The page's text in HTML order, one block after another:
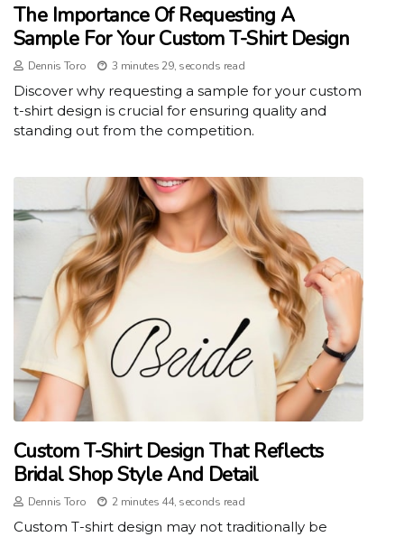
The Importance Of Requesting A
Sample For Your Custom T-Shirt Design
Dennis Toro 3 minutes 29, seconds read
Discover why requesting a sample for your custom
t-shirt design is crucial for ensuring quality and
standing out from the competition.
Custom T-Shirt Design That Reflects
Bridal Shop Style And Detail
Dennis Toro 2 minutes 44, seconds read
Custom T-shirt design may not traditionally be